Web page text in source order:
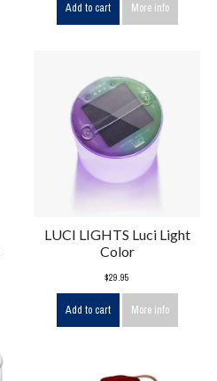
Add to cart More info
LUCI LIGHTS Luci Light
Color
$29.95
Add to cart More info